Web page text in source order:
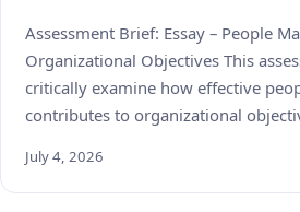
Assessment Brief: Essay – People
Organizational Objectives This
critically examine how effective
contributes to organizational
July 4, 2026